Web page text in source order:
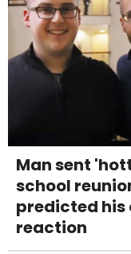
Man sent
school
predicted his
reaction